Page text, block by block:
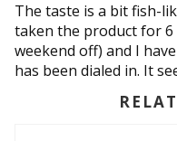
The taste is a bit fish-
taken the product for 6
weekend off) and I
has been dialed in. It